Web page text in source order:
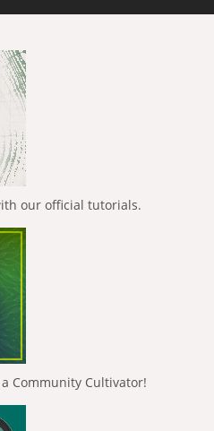
our official tutorials.
a Community Cultivator!